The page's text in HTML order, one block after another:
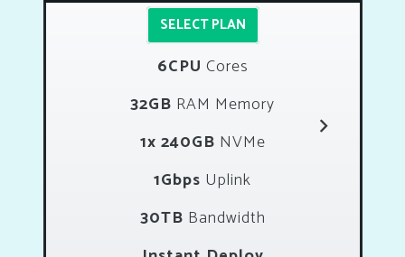
SELECT PLAN
6CPU Cores
32GB RAM Memory
1x 240GB NVMe
1Gbps Uplink
30TB Bandwidth